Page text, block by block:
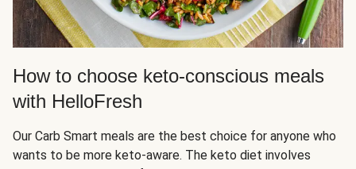
How to choose keto-conscious meals
with HelloFresh
Our Carb Smart meals are the best choice for anyone who
wants to be more keto-aware. The keto diet involves